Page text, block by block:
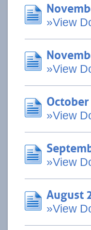
»View
»View
»View
»View
August
»View